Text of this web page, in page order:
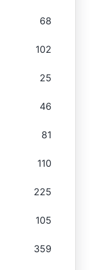
68
102
25
46
81
110
225
105
359